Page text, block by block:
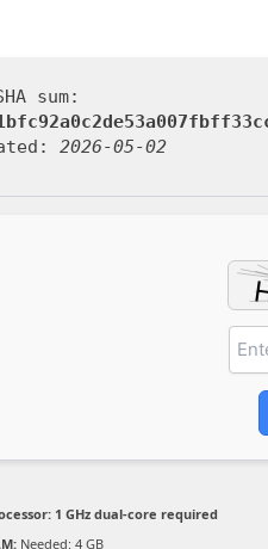
sum:
2026-05-02
1 GHz dual-core required
Needed: 4 GB